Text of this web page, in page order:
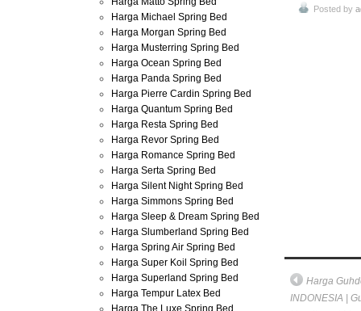
Posted by
Harga
INDONESIA |
Harga Michael Spring Bed
Harga Morgan Spring Bed
Harga Musterring Spring Bed
Harga Ocean Spring Bed
Harga Panda Spring Bed
Harga Pierre Cardin Spring Bed
Harga Quantum Spring Bed
Harga Resta Spring Bed
Harga Revor Spring Bed
Harga Romance Spring Bed
Harga Serta Spring Bed
Harga Silent Night Spring Bed
Harga Simmons Spring Bed
Harga Sleep & Dream Spring Bed
Harga Slumberland Spring Bed
Harga Spring Air Spring Bed
Harga Super Koil Spring Bed
Harga Superland Spring Bed
Harga Tempur Latex Bed
Harga The Luxe Spring Bed